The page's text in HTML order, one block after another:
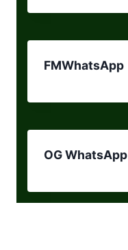
FMWhatsApp
OG WhatsApp